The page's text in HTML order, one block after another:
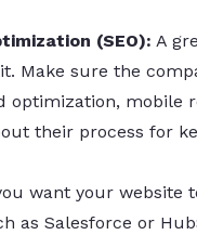
(SEO): A
Make sure the
optimization, mobile
their process for
want your website
as Salesforce or